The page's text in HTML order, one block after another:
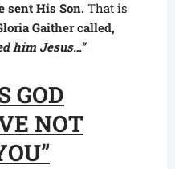
sent His Son. That is
Gaither called,
him Jesus…”
GOD
NOT